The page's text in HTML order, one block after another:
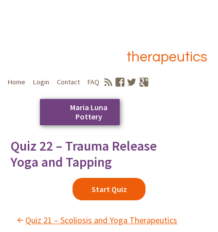
therapeutics
Home Login Contact FAQ
Maria Luna
Pottery
Main menu
to
content
Quiz 22 – Trauma Release
Yoga and Tapping
Quiz 21 – Scoliosis and Yoga Therapeutics